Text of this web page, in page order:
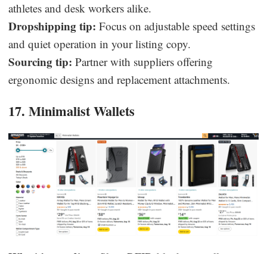
athletes and desk workers alike.
Dropshipping tip: Focus on adjustable speed settings
and quiet operation in your listing copy.
Sourcing tip: Partner with suppliers offering
ergonomic designs and replacement attachments.
17. Minimalist Wallets